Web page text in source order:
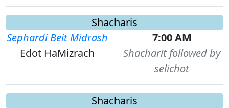
Shacharis
Sephardi Beit Midrash
7:00 AM
Edot HaMizrach
Shacharit followed by
selichot
Shacharis